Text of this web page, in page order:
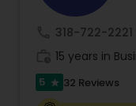
Financial
318-722-2221
15 years in
5 star 32 Reviews